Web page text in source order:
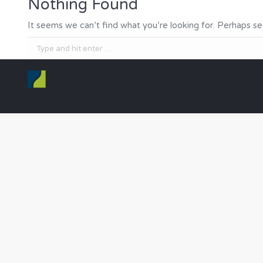
Nothing Found
It seems we can’t find what you’re looking for. Perhaps